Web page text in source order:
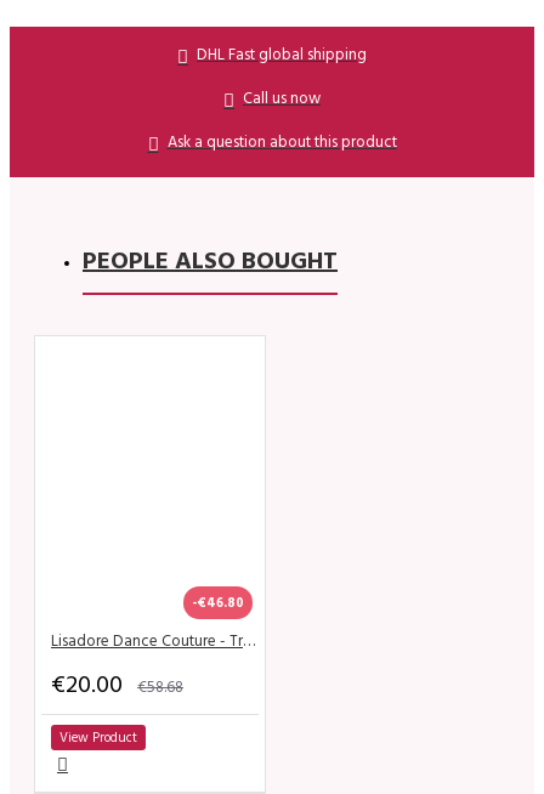
DHL Fast global shipping
Call us now
Ask a question about this product
PEOPLE ALSO BOUGHT
-€46.80
Lisadore Dance Couture - Trueno De Flor
€20.00 €58.68
View Product